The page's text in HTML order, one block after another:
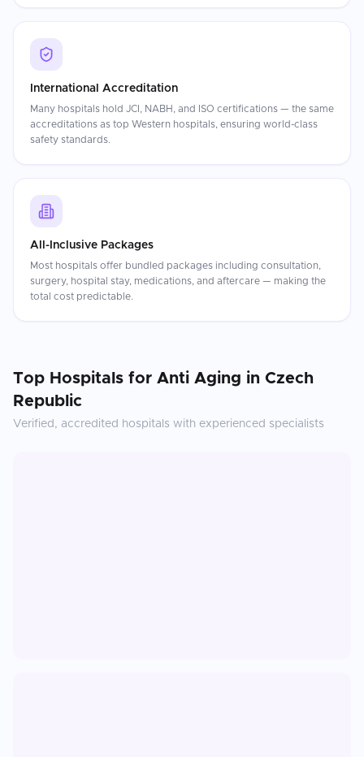
International Accreditation
Many hospitals hold JCI, NABH, and ISO certifications — the same
accreditations as top Western hospitals, ensuring world-class
safety standards.
All-Inclusive Packages
Most hospitals offer bundled packages including consultation,
surgery, hospital stay, medications, and aftercare — making the
total cost predictable.
Top Hospitals for Anti Aging in Czech
Republic
Verified, accredited hospitals with experienced specialists